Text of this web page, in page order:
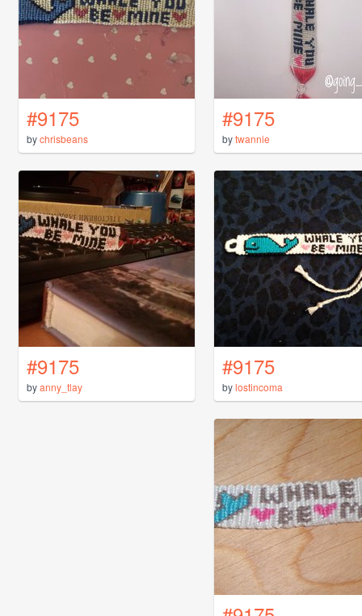
#9175
bychrisbeans
#9175
bytwannie
#9175
byanny_tlay
#9175
bylostincoma